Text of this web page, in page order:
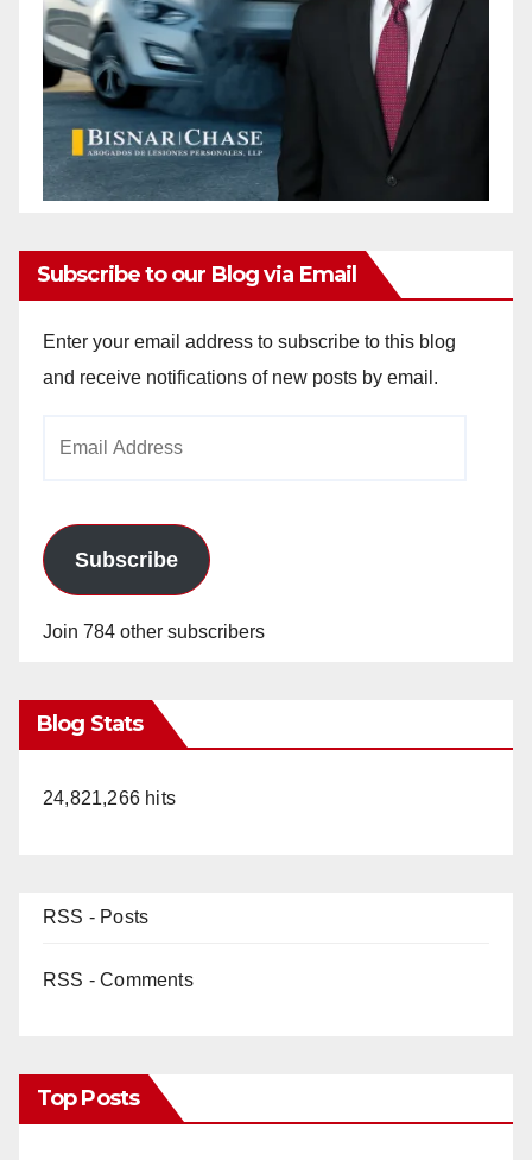
Subscribe to our Blog via Email
Enter your email address to subscribe to this blog
and receive notifications of new posts by email.
Subscribe
Join 784 other subscribers
Blog Stats
24,821,266 hits
RSS - Posts
RSS - Comments
Top Posts